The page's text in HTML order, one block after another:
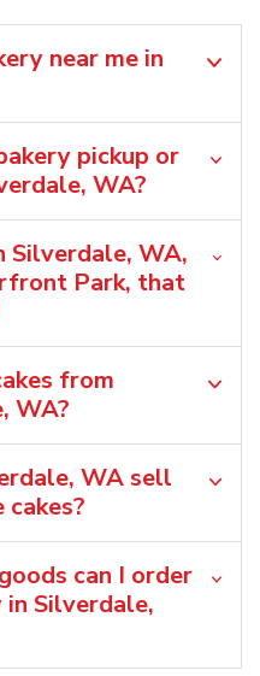
near me in
pickup or
WA?
Silverdale, WA,
Park, that
from
WA?
WA sell
cakes?
can I order
Silverdale,